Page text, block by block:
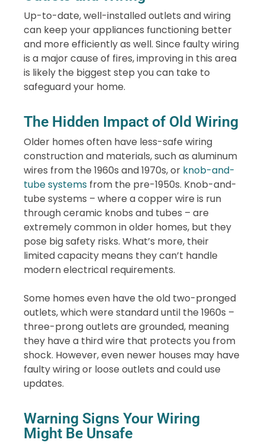
Up-to-date, well-installed outlets and wiring
can keep your appliances functioning better
and more efficiently as well. Since faulty wiring
is a major cause of fires, improving in this area
is likely the biggest step you can take to
safeguard your home.
The Hidden Impact of Old Wiring
Older homes often have less-safe wiring
construction and materials, such as aluminum
wires from the 1960s and 1970s, or knob-and-
tube systems from the pre-1950s. Knob-and-
tube systems – where a copper wire is run
through ceramic knobs and tubes – are
extremely common in older homes, but they
pose big safety risks. What’s more, their
limited capacity means they can’t handle
modern electrical requirements.
Some homes even have the old two-pronged
outlets, which were standard until the 1960s –
three-prong outlets are grounded, meaning
they have a third wire that protects you from
shock. However, even newer houses may have
faulty wiring or loose outlets and could use
updates.
Warning Signs Your Wiring
Might Be Unsafe